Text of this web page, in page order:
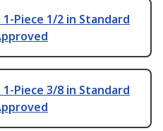
Piece 1/2 in Standard
Piece 3/8 in Standard